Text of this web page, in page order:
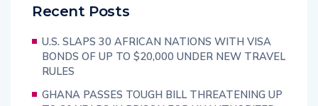
Recent Posts
U.S. SLAPS 30 AFRICAN NATIONS WITH VISA
BONDS OF UP TO $20,000 UNDER NEW TRAVEL
RULES
GHANA PASSES TOUGH BILL THREATENING UP